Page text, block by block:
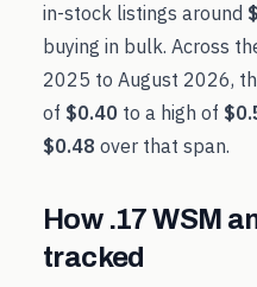
in-stock listings around
buying in bulk. Across
2025 to August 2026,
of $0.40 to a high of
$0.48 over that span.
How .17 WSM
tracked